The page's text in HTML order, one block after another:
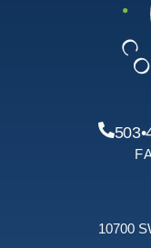
10700